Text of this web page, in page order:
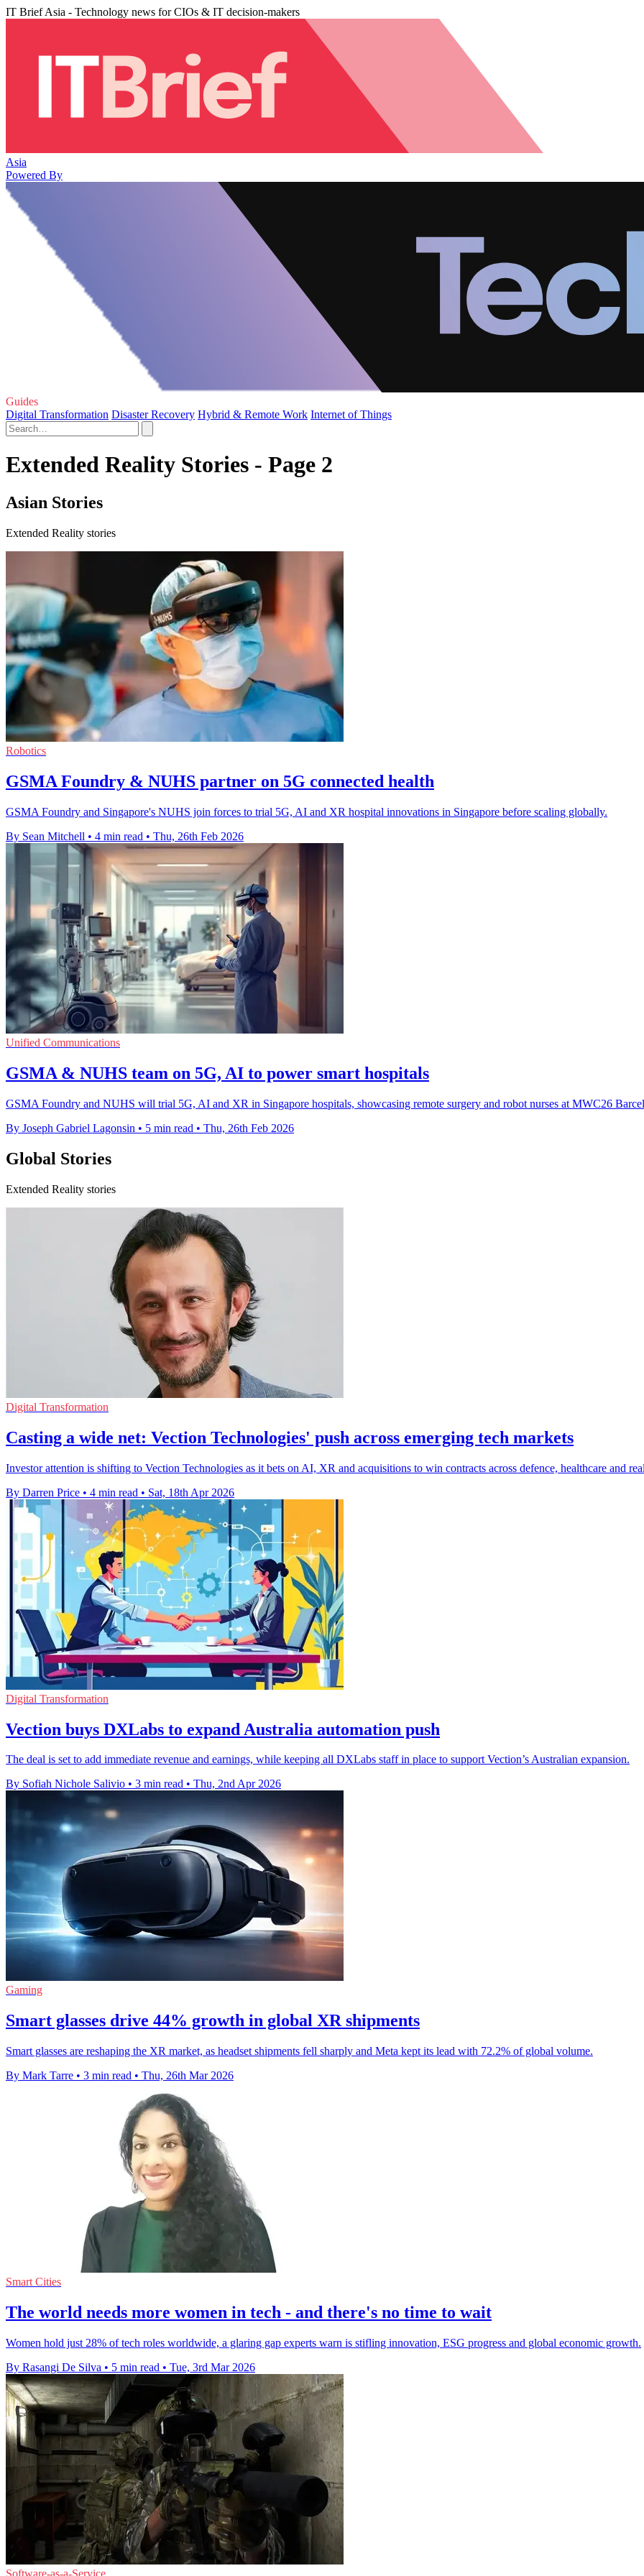
IT Brief Asia - Technology news for CIOs & IT decision-makers
Asia
Powered By
Guides
Digital Transformation Disaster Recovery Hybrid & Remote Work Internet of Things
Extended Reality Stories - Page 2
Asian Stories
Extended Reality stories
Robotics
GSMA Foundry & NUHS partner on 5G connected health
GSMA Foundry and Singapore's NUHS join forces to trial 5G, AI and XR hospital innovations in Singapore before scaling globally.
By Sean Mitchell • 4 min read • Thu, 26th Feb 2026
Unified Communications
GSMA & NUHS team on 5G, AI to power smart hospitals
GSMA Foundry and NUHS will trial 5G, AI and XR in Singapore hospitals, showcasing remote surgery and robot nurses at MWC26
By Joseph Gabriel Lagonsin • 5 min read • Thu, 26th Feb 2026
Global Stories
Extended Reality stories
Digital Transformation
Casting a wide net: Vection Technologies' push across emerging tech markets
Investor attention is shifting to Vection Technologies as it bets on AI, XR and acquisitions to win contracts across defence, healthcare and
By Darren Price • 4 min read • Sat, 18th Apr 2026
Digital Transformation
Vection buys DXLabs to expand Australia automation push
The deal is set to add immediate revenue and earnings, while keeping all DXLabs staff in place to support Vection’s Australian expansion.
By Sofiah Nichole Salivio • 3 min read • Thu, 2nd Apr 2026
Gaming
Smart glasses drive 44% growth in global XR shipments
Smart glasses are reshaping the XR market, as headset shipments fell sharply and Meta kept its lead with 72.2% of global volume.
By Mark Tarre • 3 min read • Thu, 26th Mar 2026
Smart Cities
The world needs more women in tech - and there's no time to wait
Women hold just 28% of tech roles worldwide, a glaring gap experts warn is stifling innovation, ESG progress and global economic growth.
By Rasangi De Silva • 5 min read • Tue, 3rd Mar 2026
Software-as-a-Service